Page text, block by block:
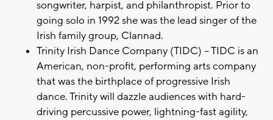
songwriter, harpist, and philanthropist. Prior to
going solo in 1992 she was the lead singer of the
Irish family group, Clannad.
Trinity Irish Dance Company (TIDC) – TIDC is an
American, non-profit, performing arts company
that was the birthplace of progressive Irish
dance. Trinity will dazzle audiences with hard-
driving percussive power, lightning-fast agility,